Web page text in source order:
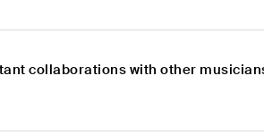
collaborations with other